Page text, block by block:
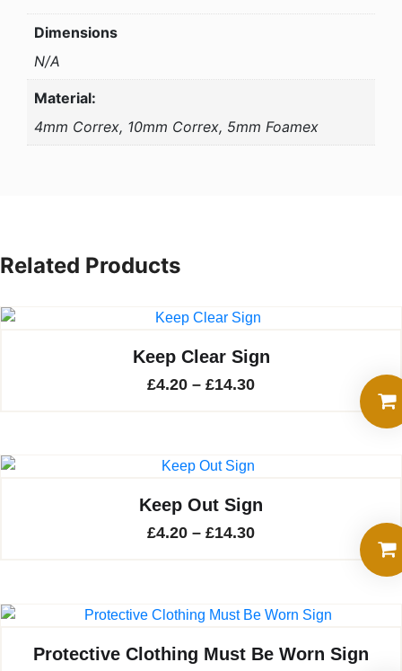
Dimensions
N/A
Material:
4mm Correx, 10mm Correx, 5mm Foamex
Related Products
Keep Clear Sign
£4.20 – £14.30Price
Keep Out Sign
£4.20 – £14.30Price
through
Protective Clothing Must Be Worn Sign